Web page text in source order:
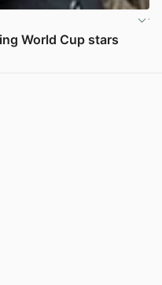
World Cup stars